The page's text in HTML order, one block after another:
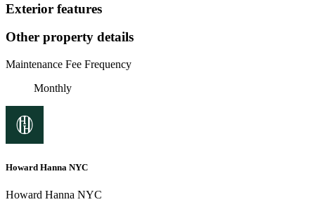
Exterior features
Other property details
Maintenance Fee Frequency
Monthly
Howard Hanna NYC
Howard Hanna NYC